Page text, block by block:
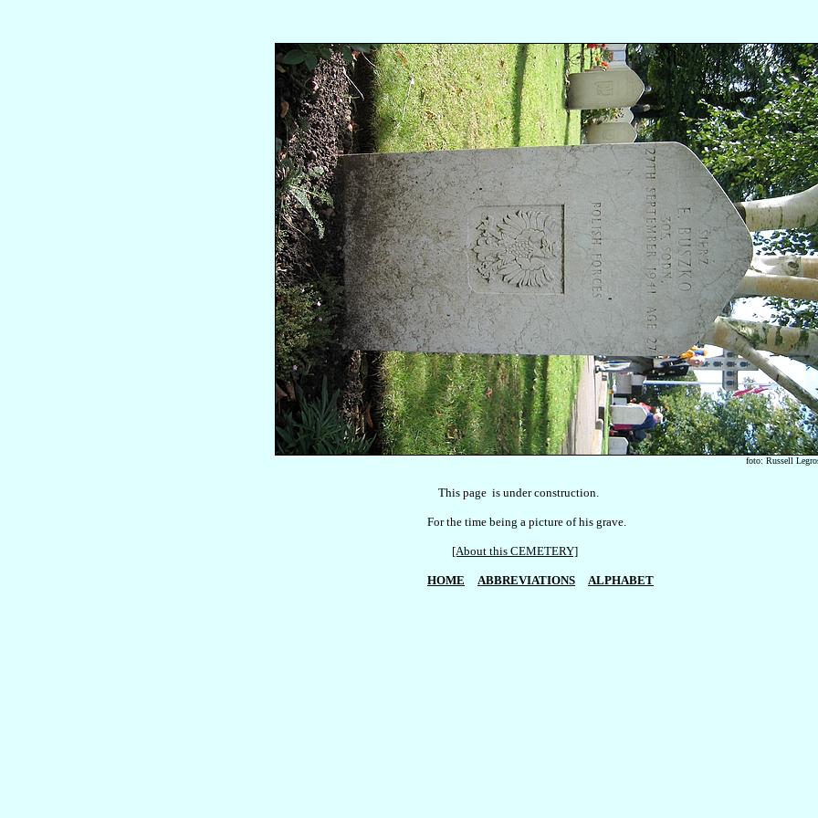
foto: Russell
    This page  is under construction.
For the time being a picture of his grave.
[About this CEMETERY]
HOME ABBREVIATIONS ALPHABET